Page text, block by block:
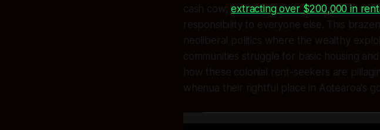
cash cow,extracting over $200,000 in
responsibility to everyone else. This
neoliberal politics where the wealthy
communities struggle for basic housing
how these colonial rent-seekers are
whenua their rightful place in Aotearoa's